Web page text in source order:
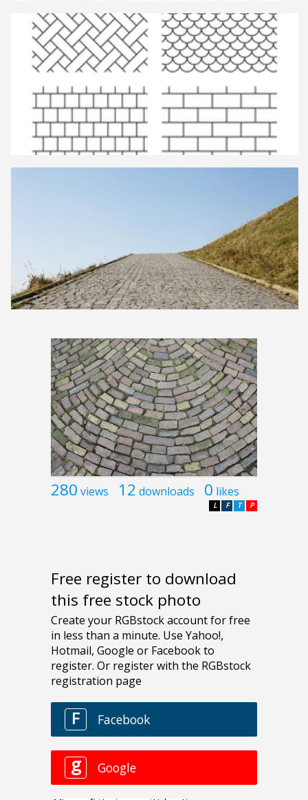
280 views 12 downloads 0 likes
P
T
F
L
Free register to download
this free stock photo